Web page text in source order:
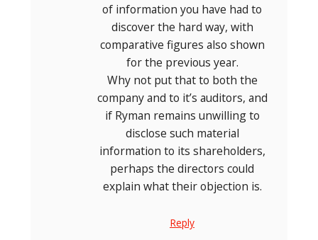
of information you have had to
discover the hard way, with
comparative figures also shown
for the previous year.
Why not put that to both the
company and to it’s auditors, and
if Ryman remains unwilling to
disclose such material
information to its shareholders,
perhaps the directors could
explain what their objection is.
Reply